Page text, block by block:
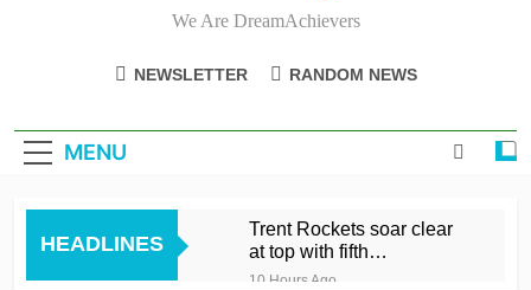
We Are DreamAchievers
NEWSLETTER RANDOM NEWS
MENU
HEADLINES
Trent Rockets soar clear
at top with fifth
consecutive victory
10 Hours Ago